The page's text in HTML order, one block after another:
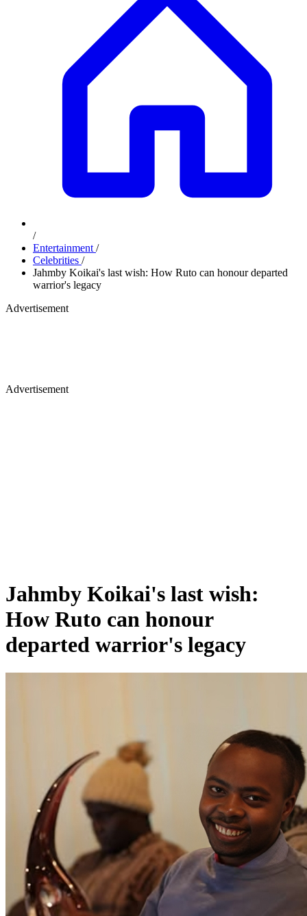
/
Entertainment /
Celebrities /
Jahmby Koikai's last wish: How Ruto can honour departed
warrior's legacy
Advertisement
Advertisement
Jahmby Koikai's last wish:
How Ruto can honour
departed warrior's legacy